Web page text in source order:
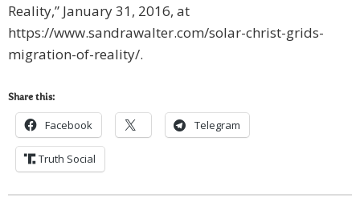
Reality,” January 31, 2016, at
https://www.sandrawalter.com/solar-christ-grids-
migration-of-reality/.
Share this:
Facebook Telegram
Truth Social